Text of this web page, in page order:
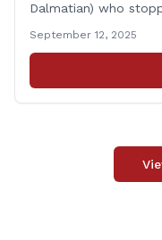
Dalmatian) who
partnership with
gives scholarships to
September 12, 2025